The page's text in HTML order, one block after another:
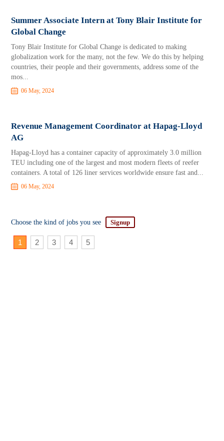
Summer Associate Intern at Tony Blair Institute for
Global Change
Tony Blair Institute for Global Change is dedicated to making
globalization work for the many, not the few. We do this by helping
countries, their people and their governments, address some of the
mos...
06 May, 2024
Revenue Management Coordinator at Hapag-Lloyd
AG
Hapag-Lloyd has a container capacity of approximately 3.0 million
TEU including one of the largest and most modern fleets of reefer
containers. A total of 126 liner services worldwide ensure fast and...
06 May, 2024
Choose the kind of jobs you see Signup
1 2 3 4 5